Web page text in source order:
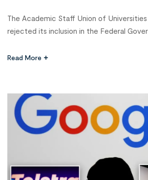
The Academic Staff Union of Universities
rejected its inclusion in the Federal
ploy to make the union a “guarantor of
Sokoto, and signed […]
Read More